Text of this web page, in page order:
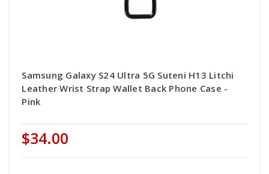
Samsung Galaxy S24 Ultra 5G Suteni H13 Litchi
Leather Wrist Strap Wallet Back Phone Case -
Pink
$34.00